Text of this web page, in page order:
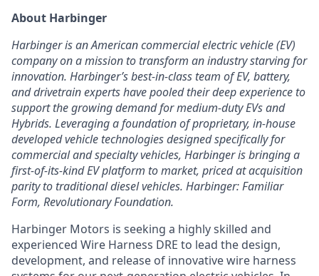
About Harbinger
Harbinger is an American commercial electric vehicle (EV)
company on a mission to transform an industry starving for
innovation. Harbinger’s best-in-class team of EV, battery,
and drivetrain experts have pooled their deep experience to
support the growing demand for medium-duty EVs and
Hybrids. Leveraging a foundation of proprietary, in-house
developed vehicle technologies designed specifically for
commercial and specialty vehicles, Harbinger is bringing a
first-of-its-kind EV platform to market, priced at acquisition
parity to traditional diesel vehicles. Harbinger: Familiar
Form, Revolutionary Foundation.
Harbinger Motors is seeking a highly skilled and
experienced Wire Harness DRE to lead the design,
development, and release of innovative wire harness